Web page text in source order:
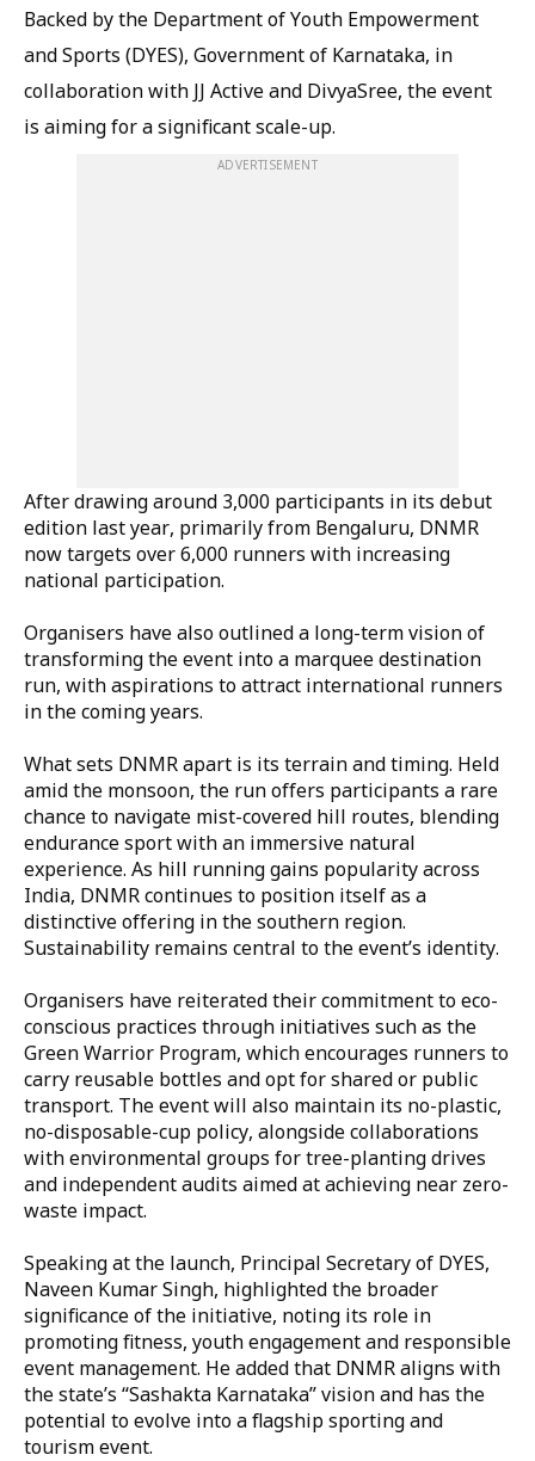
Backed by the Department of Youth Empowerment
and Sports (DYES), Government of Karnataka, in
collaboration with JJ Active and DivyaSree, the event
is aiming for a significant scale-up.
ADVERTISEMENT
After drawing around 3,000 participants in its debut
edition last year, primarily from Bengaluru, DNMR
now targets over 6,000 runners with increasing
national participation.
Organisers have also outlined a long-term vision of
transforming the event into a marquee destination
run, with aspirations to attract international runners
in the coming years.
What sets DNMR apart is its terrain and timing. Held
amid the monsoon, the run offers participants a rare
chance to navigate mist-covered hill routes, blending
endurance sport with an immersive natural
experience. As hill running gains popularity across
India, DNMR continues to position itself as a
distinctive offering in the southern region.
Sustainability remains central to the event’s identity.
Organisers have reiterated their commitment to eco-
conscious practices through initiatives such as the
Green Warrior Program, which encourages runners to
carry reusable bottles and opt for shared or public
transport. The event will also maintain its no-plastic,
no-disposable-cup policy, alongside collaborations
with environmental groups for tree-planting drives
and independent audits aimed at achieving near zero-
waste impact.
Speaking at the launch, Principal Secretary of DYES,
Naveen Kumar Singh, highlighted the broader
significance of the initiative, noting its role in
promoting fitness, youth engagement and responsible
event management. He added that DNMR aligns with
the state’s “Sashakta Karnataka” vision and has the
potential to evolve into a flagship sporting and
tourism event.